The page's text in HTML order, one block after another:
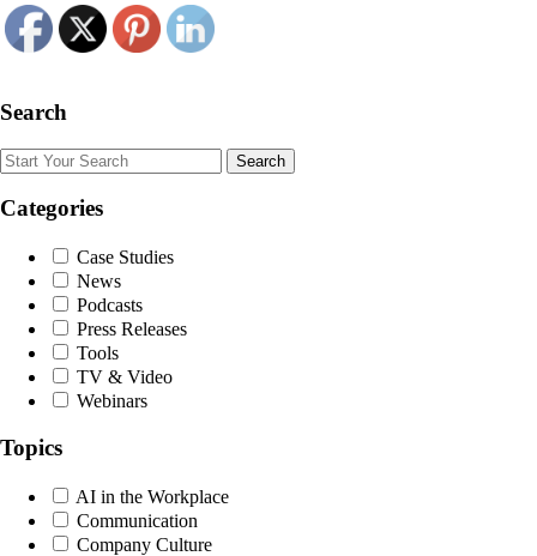
Search
Search
Categories
Case Studies
News
Podcasts
Press Releases
Tools
TV & Video
Webinars
Topics
AI in the Workplace
Communication
Company Culture